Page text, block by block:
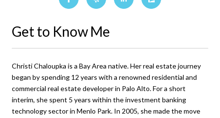
Get to Know Me
Christi Chaloupka is a Bay Area native. Her real estate journey
began by spending 12 years with a renowned residential and
commercial real estate developer in Palo Alto. For a short
interim, she spent 5 years within the investment banking
technology sector in Menlo Park. In 2005, she made the move